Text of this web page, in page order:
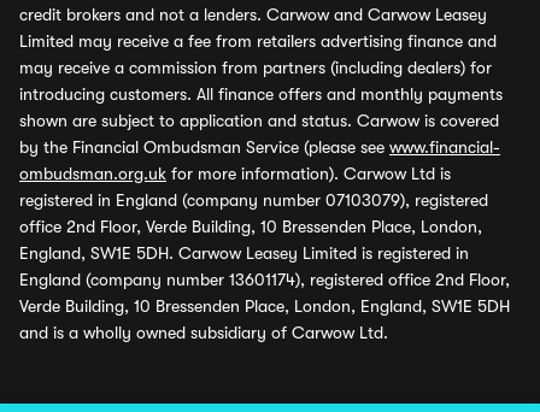
credit brokers and not a lenders. Carwow and Carwow Leasey
Limited may receive a fee from retailers advertising finance and
may receive a commission from partners (including dealers) for
introducing customers. All finance offers and monthly payments
shown are subject to application and status. Carwow is covered
by the Financial Ombudsman Service (please see www.financial-
ombudsman.org.uk for more information). Carwow Ltd is
registered in England (company number 07103079), registered
office 2nd Floor, Verde Building, 10 Bressenden Place, London,
England, SW1E 5DH. Carwow Leasey Limited is registered in
England (company number 13601174), registered office 2nd Floor,
Verde Building, 10 Bressenden Place, London, England, SW1E 5DH
and is a wholly owned subsidiary of Carwow Ltd.